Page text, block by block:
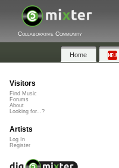
Collaborative Community
Home
Visitors
Find Music
Forums
About
Looking for...?
Artists
Log In
Register